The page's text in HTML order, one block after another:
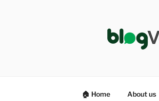
🏠 Home About us